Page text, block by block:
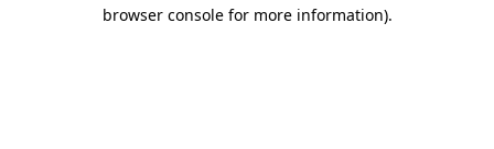
browser console for more information).